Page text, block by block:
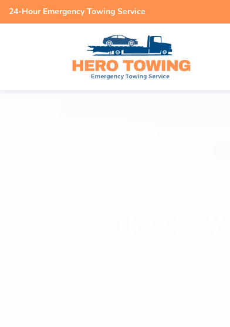
24-Hour Emergency Towing Service